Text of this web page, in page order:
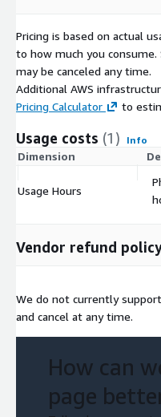
Pricing is based on actual
to how much you
may be canceled any time.
Additional AWS
Pricing Calculator
to
Usage costs (1) Info
Dimension
Usage Hours
Vendor refund
We do not currently
and cancel at any time.
How can
page